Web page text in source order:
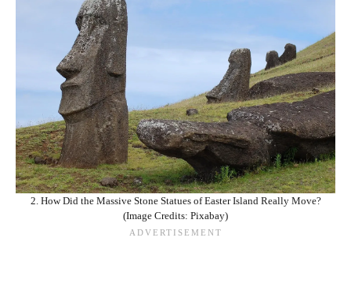
2. How Did the Massive Stone Statues of Easter Island Really Move?
(Image Credits: Pixabay)